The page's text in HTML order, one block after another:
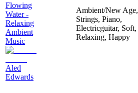
Flowing
Water -
Relaxing
Ambient
Music
Aled
Edwards
Ambient/New Age,
Strings, Piano,
Electricguitar, Soft,
Relaxing, Happy